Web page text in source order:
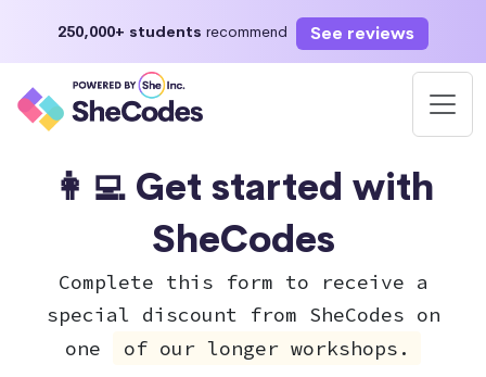
250,000+ students recommend See reviews
👩‍💻 Get started with
SheCodes
Complete this form to receive a
special discount from SheCodes on
one
of our longer workshops.